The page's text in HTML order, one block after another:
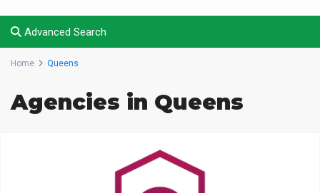
Advanced Search
Home Queens
Agencies in Queens